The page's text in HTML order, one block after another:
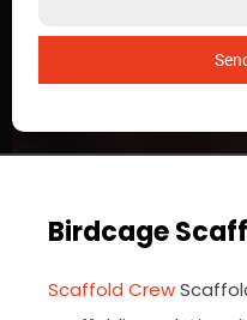
Birdcage
Scaffold Crew